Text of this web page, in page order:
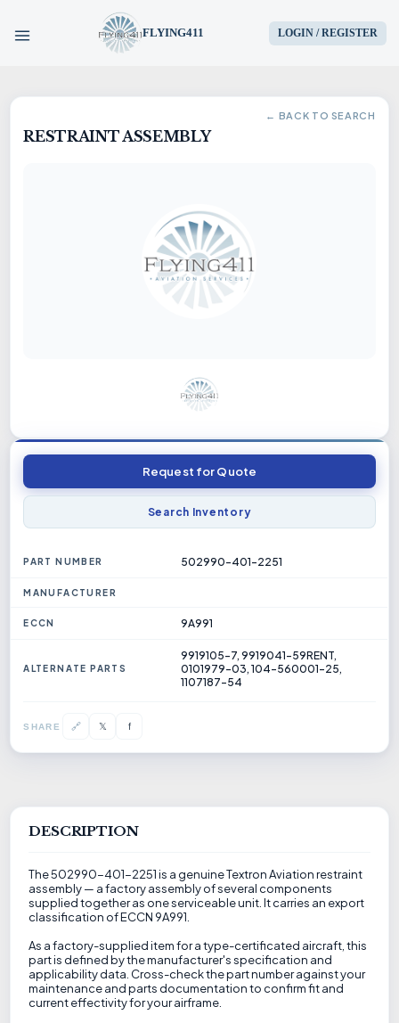
FLYING411 LOGIN / REGISTER
HOME
PARTS
AIRCRAFT
SERVICES
← BACK TO SEARCH
RESTRAINT ASSEMBLY
Request for Quote
Search Inventory
PART NUMBER 502990-401-2251
MANUFACTURER
ECCN 9A991
ALTERNATE PARTS
9919105-7, 9919041-59RENT,
0101979-03, 104-560001-25,
1107187-54
SHARE 🔗 𝕏 f
DESCRIPTION
The 502990-401-2251 is a genuine Textron Aviation restraint
assembly — a factory assembly of several components
supplied together as one serviceable unit. It carries an export
classification of ECCN 9A991.
As a factory-supplied item for a type-certificated aircraft, this
part is defined by the manufacturer's specification and
applicability data. Cross-check the part number against your
maintenance and parts documentation to confirm fit and
current effectivity for your airframe.